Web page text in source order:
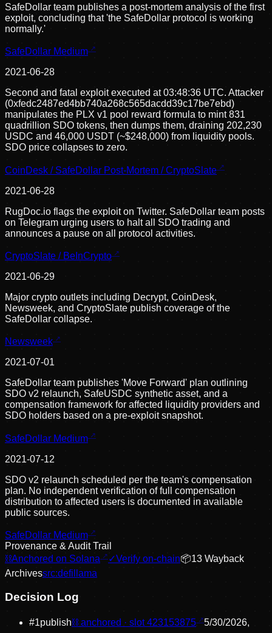
SafeDollar team publishes a post-mortem analysis of the first
exploit, concluding that 'the SafeDollar protocol is working
normally.'
SafeDollar Medium
2021-06-28
Second and fatal exploit executed at 03:48:36 UTC. Attacker
(0xfedc2487ed4bb740a268c565dacdd39c17be7ebd)
manipulates the PLX v1 pool reward formula to mint 831
quadrillion SDO tokens, then dumps them, draining 202,230
USDC and 46,000 USDT (~$248,000) from liquidity pools.
SDO price collapses to zero.
CoinDesk / SafeDollar Post-Mortem / CryptoSlate
2021-06-28
RugDoc.io flags the exploit on Twitter. SafeDollar team posts
on Telegram urging users to halt all SDO trading and
announces a pause on all protocol activities.
CryptoSlate / BeInCrypto
2021-06-29
Major crypto outlets including Decrypt, CoinDesk,
Newsweek, and CryptoSlate publish coverage of the
SafeDollar collapse.
Newsweek
2021-07-01
SafeDollar team publishes 'Move Forward' plan outlining
SDO v2 relaunch, SafeUSDC synthetic asset, and a
compensation framework for affected liquidity providers and
SDO holders based on a pre-exploit snapshot.
SafeDollar Medium
2021-07-12
SDO v2 relaunch scheduled per the team's compensation
plan. No independent verification of full compensation
distribution to affected users is documented in available
public sources.
SafeDollar Medium
Provenance & Audit Trail
⛓Anchored on Solana ✓Verify on-chain📦13 Wayback
Archivessrc:defillama
Decision Log
#1publish⛓ anchored · slot423153875
5/30/2026,